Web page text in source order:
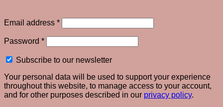
Email address *Required
Password *Required
Subscribe to our newsletter
Your personal data will be used to support your experience
throughout this website, to manage access to your account,
and for other purposes described in our privacy policy.